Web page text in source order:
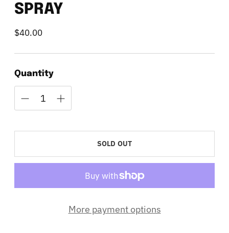
SPRAY
$40.00
Regular
Quantity
SOLD OUT
More payment options